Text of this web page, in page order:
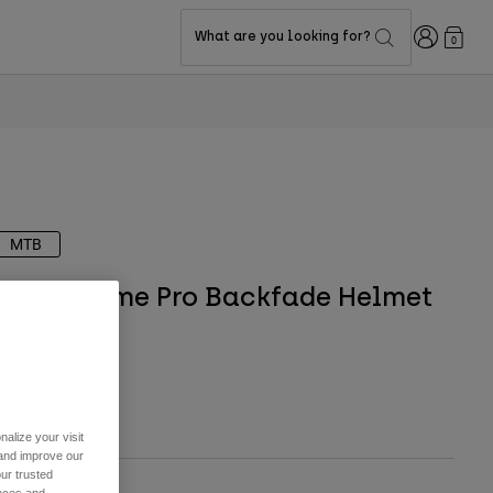
What are you looking for? Login0
MTB
Speedframe Pro Backfade Helmet
your visit
improve our
trusted